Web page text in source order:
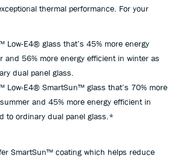
thermal performance. For your
Low-E4® glass that’s 45% more energy
and 56% more energy efficient in winter as
dual panel glass.
Low-E4® SmartSun™ glass that’s 70% more
and 45% more energy efficient in
to ordinary dual panel glass.*
SmartSun™ coating which helps reduce